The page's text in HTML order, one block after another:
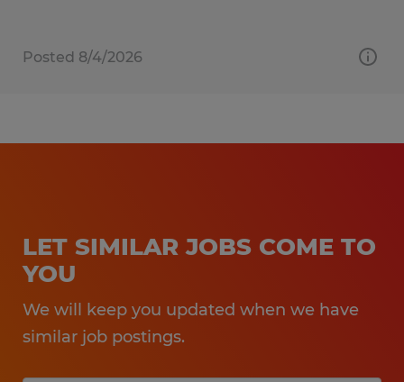
Posted 8/4/2026
LET SIMILAR JOBS COME TO
YOU
We will keep you updated when we have
similar job postings.